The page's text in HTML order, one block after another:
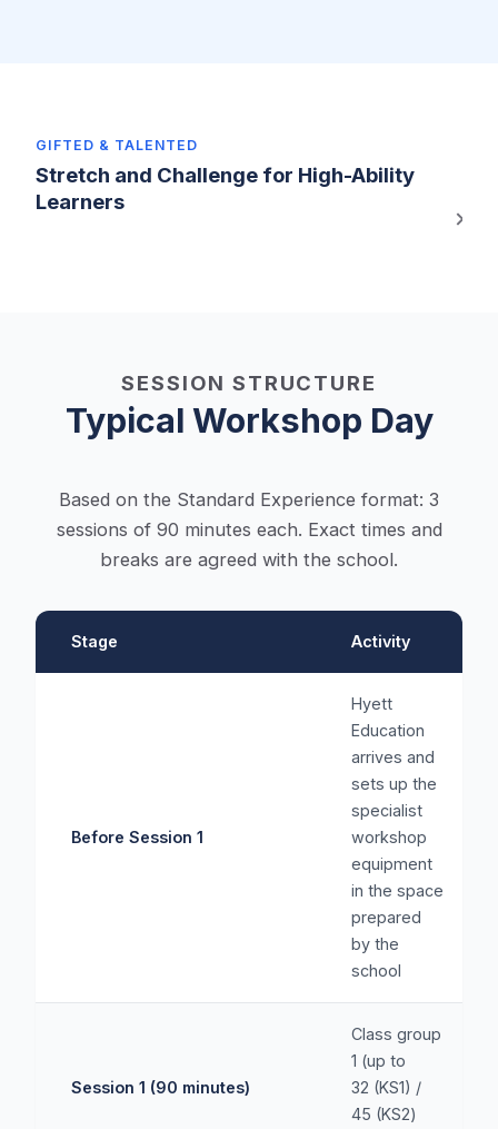
GIFTED & TALENTED
Stretch and Challenge for High-Ability
Learners
SESSION STRUCTURE
Typical Workshop Day
Based on the Standard Experience format: 3
sessions of 90 minutes each. Exact times and
breaks are agreed with the school.
Stage Activity
Before Session 1
Hyett
Education
arrives and
sets up the
specialist
workshop
equipment
in the space
prepared
by the
school
Session 1 (90 minutes)
Class group
1 (up to
32 (KS1) /
45 (KS2)